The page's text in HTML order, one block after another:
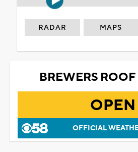
RADAR MAPS
BREWERS
OPEN
OFFICIAL